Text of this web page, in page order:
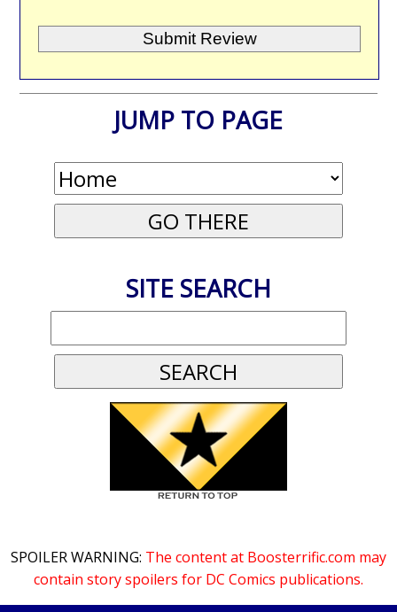
JUMP TO PAGE
SITE SEARCH
SPOILER WARNING: The content at Boosterrific.com may
contain story spoilers for DC Comics publications.